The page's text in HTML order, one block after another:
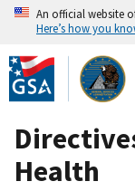
Skip
to
main
content
An official website
Here’s how you
Health